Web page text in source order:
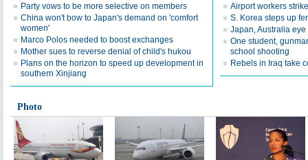
Party vows to be more selective on members
China won't bow to Japan's demand on 'comfort
women'
Marco Polos needed to boost exchanges
Mother sues to reverse denial of child's hukou
Plans on the horizon to speed up development in
southern Xinjiang
Airport workers
S. Korea steps up
Japan, Australia
One student,
school shooting
Rebels in Iraq take
Photo